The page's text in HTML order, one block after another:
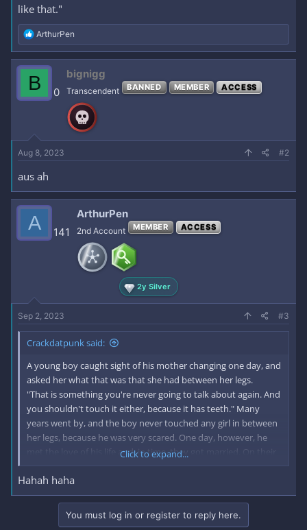
like that."
R
e
a
c
t
i
o
ArthurPen
B 0
bignigg
Transcendent BANNED MEMBER ACCESS
Aug 8, 2023 #2
aus ah
A 141
ArthurPen
2nd Account MEMBER ACCESS
2y Silver
Sep 2, 2023 #3
Crackdatpunk said:
A young boy caught sight of his mother changing one day, and
asked her what that was that she had between her legs.
"That is something you're never going to talk about again. And
you shouldn't touch it either, because it has teeth." Many
years went by, and the boy never touched any girl in between
her legs, because he was very scared. One day, however, he
met the love of his life and, in time, they got married. On their
wedding night, his wife asked him to touch her there.
"No," he said, "it's got teeth."
"Silly goose!" she said. She spread her legs wide for him to see.
"See? No teeth!"
"Well, I'm not surprised," the man said."Not with gums like
Click to expand...
Hahah haha
You must log in or register to reply here.